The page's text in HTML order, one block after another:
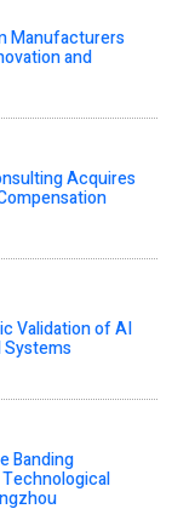
Manufacturers
and
Acquires
Validation of AI
Banding
Technological